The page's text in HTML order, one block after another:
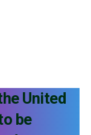
United
be